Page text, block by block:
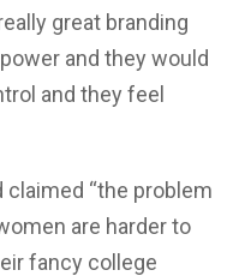
great branding
and they would
and they feel
“the problem
are harder to
fancy college